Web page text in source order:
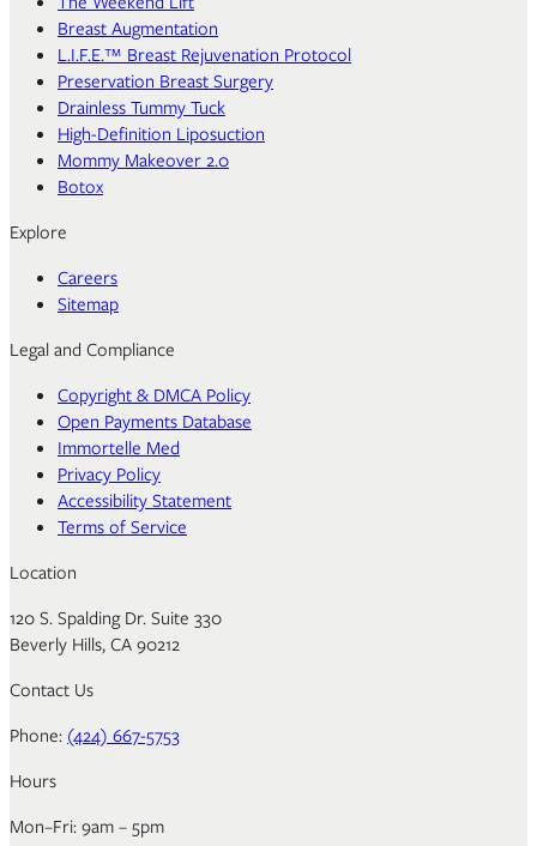
Breast Augmentation
L.I.F.E.™ Breast Rejuvenation Protocol
Preservation Breast Surgery
Drainless Tummy Tuck
High-Definition Liposuction
Mommy Makeover 2.0
Botox
Explore
Careers
Sitemap
Legal and Compliance
Copyright & DMCA Policy
Open Payments Database
Immortelle Med
Privacy Policy
Accessibility Statement
Terms of Service
Location
120 S. Spalding Dr. Suite 330
Beverly Hills, CA 90212
Contact Us
Phone: (424) 667-5753
Hours
Mon–Fri: 9am – 5pm